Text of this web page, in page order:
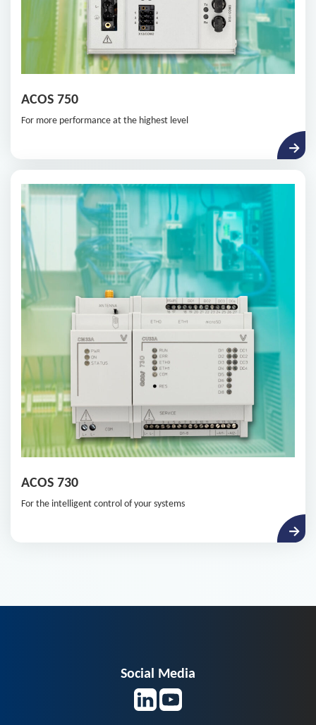
ACOS 750
For more performance at the highest level
ACOS 730
For the intelligent control of your systems
Social Media